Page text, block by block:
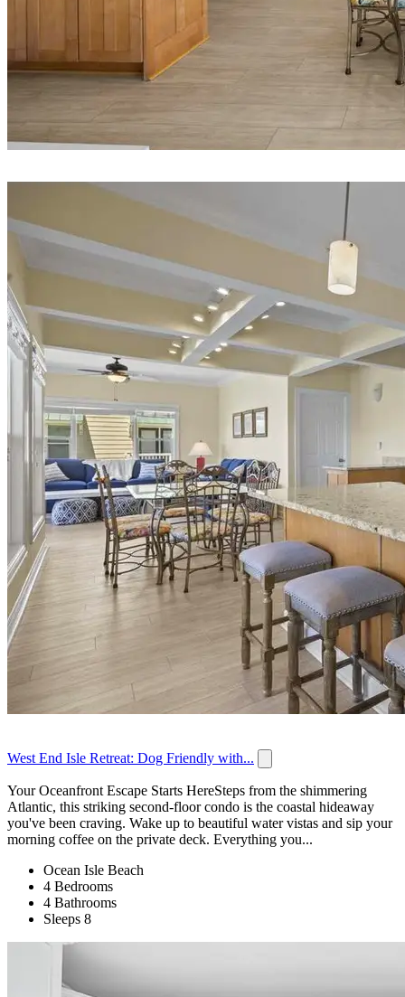
West End Isle Retreat: Dog Friendly with...
Your Oceanfront Escape Starts HereSteps from the shimmering
Atlantic, this striking second-floor condo is the coastal hideaway
you've been craving. Wake up to beautiful water vistas and sip your
morning coffee on the private deck. Everything you...
Ocean Isle Beach
4 Bedrooms
4 Bathrooms
Sleeps 8